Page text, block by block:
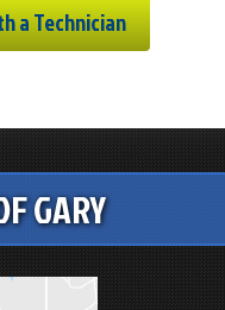
a Technician
GARY